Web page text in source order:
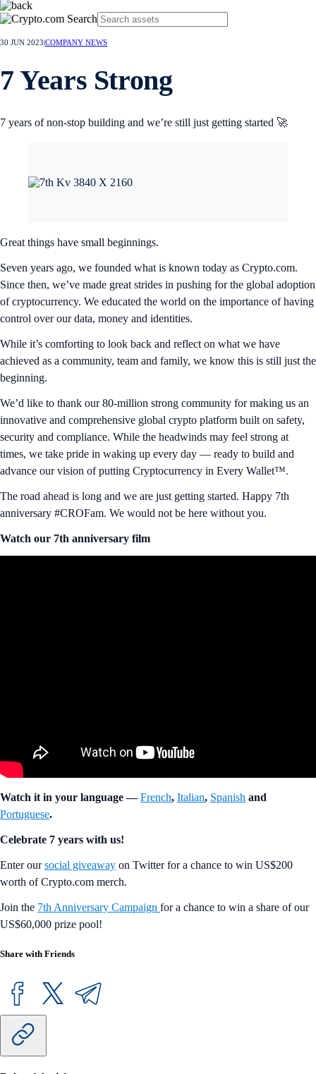
30 JUN 2023 COMPANY NEWS
7 Years Strong
7 years of non-stop building and we’re still just getting started 🚀
Great things have small beginnings.
Seven years ago, we founded what is known today as Crypto.com.
Since then, we’ve made great strides in pushing for the global adoption
of cryptocurrency. We educated the world on the importance of having
control over our data, money and identities.
While it’s comforting to look back and reflect on what we have
achieved as a community, team and family, we know this is still just the
beginning.
We’d like to thank our 80-million strong community for making us an
innovative and comprehensive global crypto platform built on safety,
security and compliance. While the headwinds may feel strong at
times, we take pride in waking up every day — ready to build and
advance our vision of putting Cryptocurrency in Every Wallet™.
The road ahead is long and we are just getting started. Happy 7th
anniversary #CROFam. We would not be here without you.
Watch our 7th anniversary film
Watch it in your language —French, Italian, Spanish and
Portuguese.
Celebrate 7 years with us!
Enter oursocial giveaway on Twitter for a chance to win US$200
worth of Crypto.com merch.
Join the 7th Anniversary Campaign for a chance to win a share of our
US$60,000 prize pool!
Share with Friends